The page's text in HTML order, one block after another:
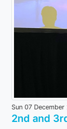
Sun 07 December
2nd and